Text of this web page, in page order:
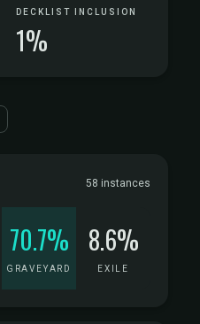
DECKLIST INCLUSION
1%
58 instances
70.7%
GRAVEYARD
8.6%
EXILE